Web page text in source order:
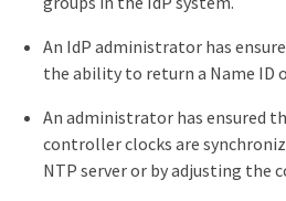
An IdP administrator has
the ability to return a Name ID
An administrator has ensured
controller clocks are
NTP server or by adjusting the